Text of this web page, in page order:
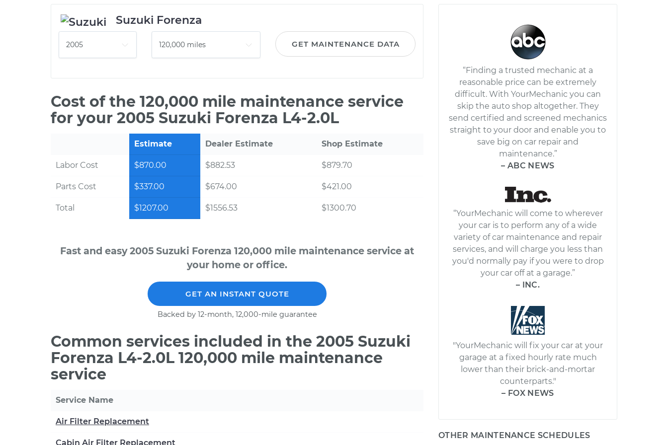
Suzuki Forenza
GET MAINTENANCE DATA
Cost of the 120,000 mile maintenance service
for your 2005 Suzuki Forenza L4-2.0L
Estimate Dealer Estimate Shop Estimate
Labor Cost $870.00 $882.53 $879.70
Parts Cost $337.00 $674.00 $421.00
Total $1207.00 $1556.53 $1300.70
Fast and easy 2005 Suzuki Forenza 120,000 mile maintenance service at
your home or office.
GET AN INSTANT QUOTE
Backed by 12-month, 12,000-mile guarantee
Common services included in the 2005 Suzuki
Forenza L4-2.0L 120,000 mile maintenance
service
Service Name
Air Filter Replacement
Cabin Air Filter Replacement
“Finding a trusted mechanic at a
reasonable price can be extremely
difficult. With YourMechanic you can
skip the auto shop altogether. They
send certified and screened mechanics
straight to your door and enable you to
save big on car repair and
maintenance.”
– ABC NEWS
“YourMechanic will come to wherever
your car is to perform any of a wide
variety of car maintenance and repair
services, and will charge you less than
you'd normally pay if you were to drop
your car off at a garage.”
– INC.
"YourMechanic will fix your car at your
garage at a fixed hourly rate much
lower than their brick-and-mortar
counterparts."
– FOX NEWS
OTHER MAINTENANCE SCHEDULES